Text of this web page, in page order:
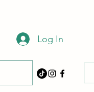
Log In